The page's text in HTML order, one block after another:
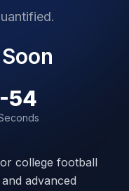
-54
college football
advanced